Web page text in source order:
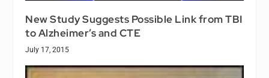
New Study Suggests Possible Link from TBI
to Alzheimer’s and CTE
July 17, 2015